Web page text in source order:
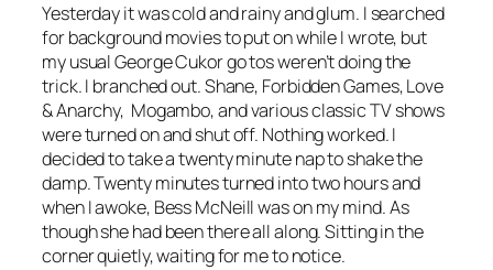
Yesterday it was cold and rainy and glum. I searched
for background movies to put on while I wrote, but
my usual George Cukor go tos weren’t doing the
trick. I branched out.Shane, Forbidden Games, Love
& Anarchy, Mogambo, and various classic TV shows
were turned on and shut off. Nothing worked. I
decided to take a twenty minute nap to shake the
damp. Twenty minutes turned into two hours and
when I awoke, Bess McNeill was on my mind. As
though she had been there all along. Sitting in the
corner quietly, waiting for me to notice.